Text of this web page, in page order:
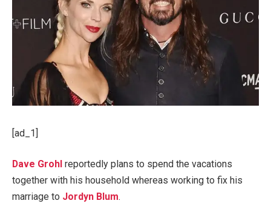
[ad_1]
Dave Grohl reportedly plans to spend the vacations
together with his household whereas working to fix his
marriage to Jordyn Blum.